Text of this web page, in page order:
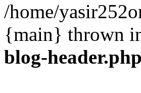
/home/
{main} thrown
blog-header.php